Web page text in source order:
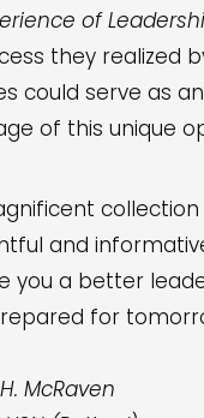
of
they realized
could serve as
of this unique
and
you a better
for
McRaven